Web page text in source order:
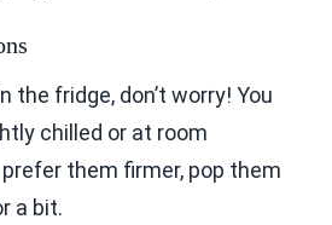
the fridge, don’t worry! You
chilled or at room
them firmer, pop them
a bit.